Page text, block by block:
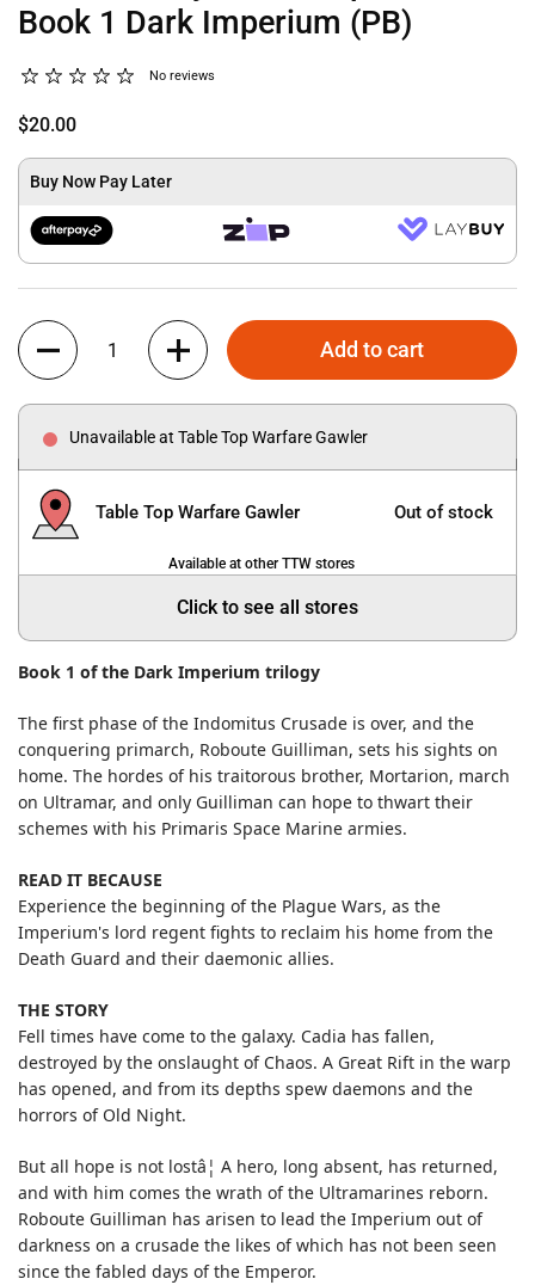
Book 1 Dark Imperium (PB)
No reviews
$20.00
Buy Now Pay Later
Quantity
Add to cart
Unavailable at Table Top Warfare Gawler
Table Top Warfare Gawler Out of stock
Available at other TTW stores
Click to see all stores
Book 1 of the Dark Imperium trilogy
The first phase of the Indomitus Crusade is over, and the
conquering primarch, Roboute Guilliman, sets his sights on
home. The hordes of his traitorous brother, Mortarion, march
on Ultramar, and only Guilliman can hope to thwart their
schemes with his Primaris Space Marine armies.
READ IT BECAUSE
Experience the beginning of the Plague Wars, as the
Imperium's lord regent fights to reclaim his home from the
Death Guard and their daemonic allies.
THE STORY
Fell times have come to the galaxy. Cadia has fallen,
destroyed by the onslaught of Chaos. A Great Rift in the warp
has opened, and from its depths spew daemons and the
horrors of Old Night.
But all hope is not lostâ¦ A hero, long absent, has returned,
and with him comes the wrath of the Ultramarines reborn.
Roboute Guilliman has arisen to lead the Imperium out of
darkness on a crusade the likes of which has not been seen
since the fabled days of the Emperor.